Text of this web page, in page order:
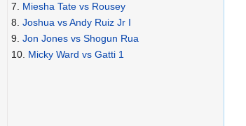
7. Miesha Tate vs Rousey
8. Joshua vs Andy Ruiz Jr I
9. Jon Jones vs Shogun Rua
10. Micky Ward vs Gatti 1